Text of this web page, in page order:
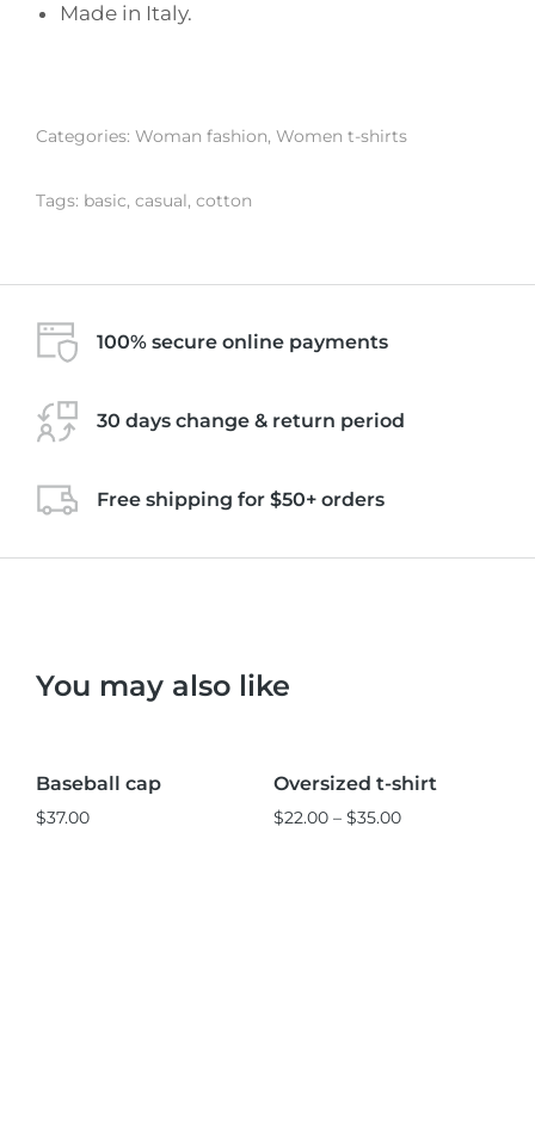
Made in Italy.
Categories: Woman fashion, Women t-shirts
Tags: basic, casual, cotton
100% secure online payments
30 days change & return period
Free shipping for $50+ orders
You may also like
Baseball cap
$37.00
Sale!
Oversized t-shirt
$22.00 – $35.00